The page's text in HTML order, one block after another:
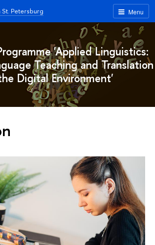
Menu
St. Petersburg
'Applied Linguistics:
Teaching and Translation
Digital Environment'